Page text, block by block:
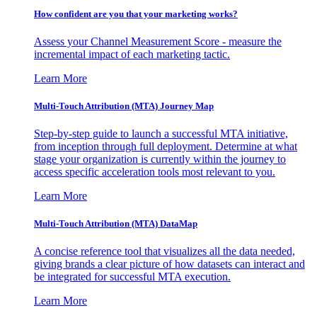
How confident are you that your marketing works?
Assess your Channel Measurement Score - measure the
incremental impact of each marketing tactic.
Learn More
Multi-Touch Attribution (MTA) Journey Map
Step-by-step guide to launch a successful MTA initiative,
from inception through full deployment. Determine at what
stage your organization is currently within the journey to
access specific acceleration tools most relevant to you.
Learn More
Multi-Touch Attribution (MTA) DataMap
A concise reference tool that visualizes all the data needed,
giving brands a clear picture of how datasets can interact and
be integrated for successful MTA execution.
Learn More